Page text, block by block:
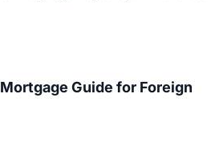
Guide for Foreign